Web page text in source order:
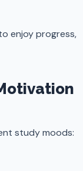
enjoy progress,
study moods: